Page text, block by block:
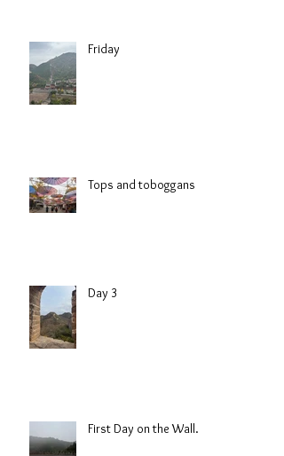
Friday
Tops and toboggans
Day 3
First Day on the Wall.